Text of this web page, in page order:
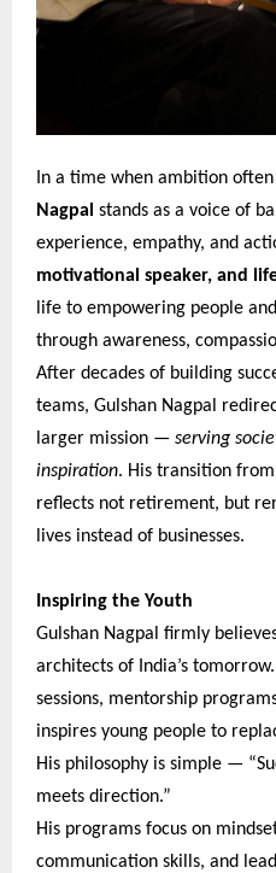
In a time when ambition
Nagpal stands as a voice of
experience, empathy, and
motivational speaker, and
life to empowering people
through awareness,
After decades of building
teams, Gulshan Nagpal
larger mission — serving
inspiration. His transition
reflects not retirement, but
lives instead of businesses.
Inspiring the Youth
Gulshan Nagpal firmly
architects of India’s
sessions, mentorship
inspires young people to
His philosophy is simple —
meets direction.”
His programs focus on
communication skills, and